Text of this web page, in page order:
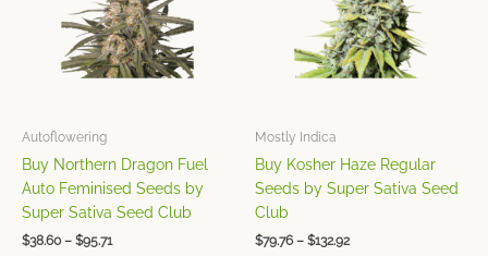
Autoflowering
Buy Northern Dragon Fuel
Auto Feminised Seeds by
Super Sativa Seed Club
$38.60 – $95.71
variants.
The
options
product
Mostly Indica
Buy Kosher Haze Regular
Seeds by Super Sativa Seed
Club
$79.76 – $132.92
variants.
The
options
on
the